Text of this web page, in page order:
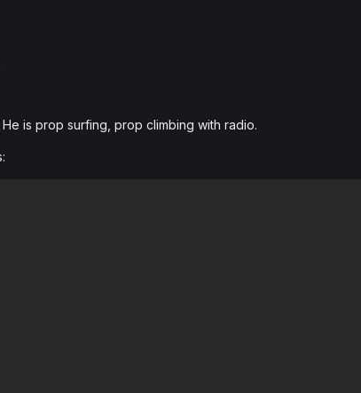
is prop surfing, prop climbing with radio.